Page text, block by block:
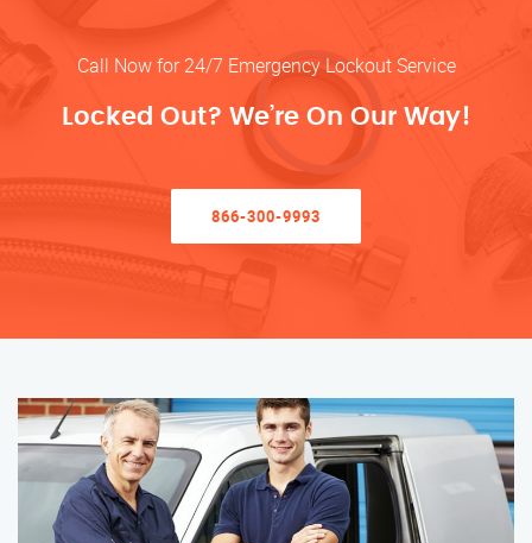
Call Now for 24/7 Emergency Lockout Service
Locked Out? We’re On Our Way!
866-300-9993